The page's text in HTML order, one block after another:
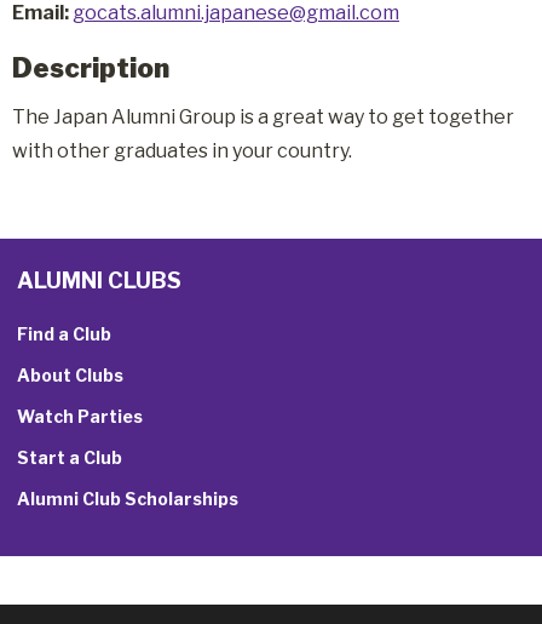
Email: gocats.alumni.japanese@gmail.com
Description
The Japan Alumni Group is a great way to get together
with other graduates in your country.
ALUMNI CLUBS
Find a Club
About Clubs
Watch Parties
Start a Club
Alumni Club Scholarships